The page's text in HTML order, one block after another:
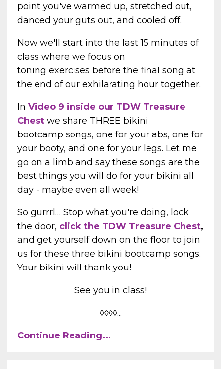
point you've warmed up, stretched out,
danced your guts out, and cooled off.
Now we'll start into the last 15 minutes of
class where we focus on
toning exercises before the final song at
the end of our exhilarating hour together.
In Video 9 inside our TDW Treasure
Chest we share THREE bikini
bootcamp songs, one for your abs, one for
your booty, and one for your legs. Let me
go on a limb and say these songs are the
best things you will do for your bikini all
day - maybe even all week!
So gurrrl… Stop what you're doing, lock
the door, click the TDW Treasure Chest,
and get yourself down on the floor to join
us for these three bikini bootcamp songs.
Your bikini will thank you!
See you in class!
◊◊◊◊...
Continue Reading...